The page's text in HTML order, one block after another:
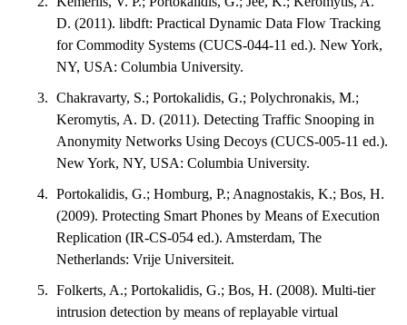
D. (2011). libdft: Practical Dynamic Data Flow Tracking
for Commodity Systems (CUCS-044-11 ed.). New York,
NY, USA: Columbia University.
Chakravarty, S.; Portokalidis, G.; Polychronakis, M.;
Keromytis, A. D. (2011). Detecting Traffic Snooping in
Anonymity Networks Using Decoys (CUCS-005-11 ed.).
New York, NY, USA: Columbia University.
Portokalidis, G.; Homburg, P.; Anagnostakis, K.; Bos, H.
(2009). Protecting Smart Phones by Means of Execution
Replication (IR-CS-054 ed.). Amsterdam, The
Netherlands: Vrije Universiteit.
Folkerts, A.; Portokalidis, G.; Bos, H. (2008). Multi-tier
intrusion detection by means of replayable virtual